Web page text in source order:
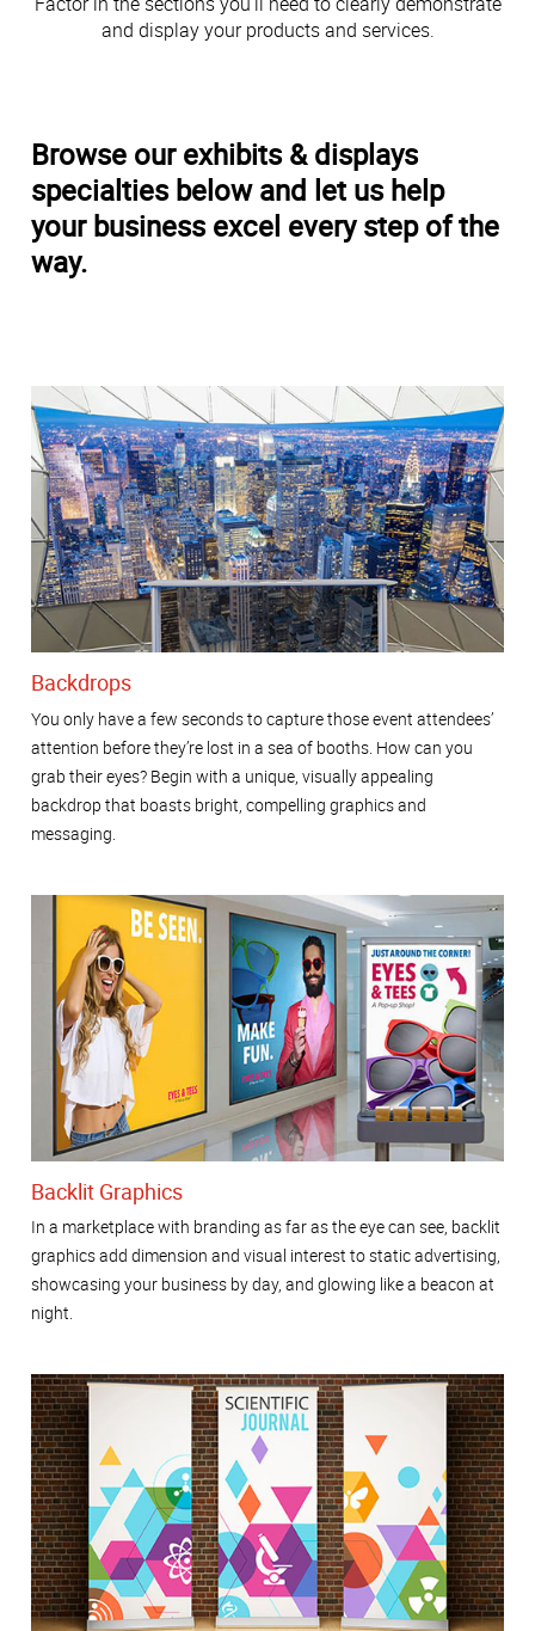
and display your products and services.
Browse our exhibits & displays
specialties below and let us help
your business excel every step of the
way.
Backdrops
You only have a few seconds to capture those event attendees’
attention before they’re lost in a sea of booths. How can you
grab their eyes? Begin with a unique, visually appealing
backdrop that boasts bright, compelling graphics and
messaging.
Backlit Graphics
In a marketplace with branding as far as the eye can see, backlit
graphics add dimension and visual interest to static advertising,
showcasing your business by day, and glowing like a beacon at
night.